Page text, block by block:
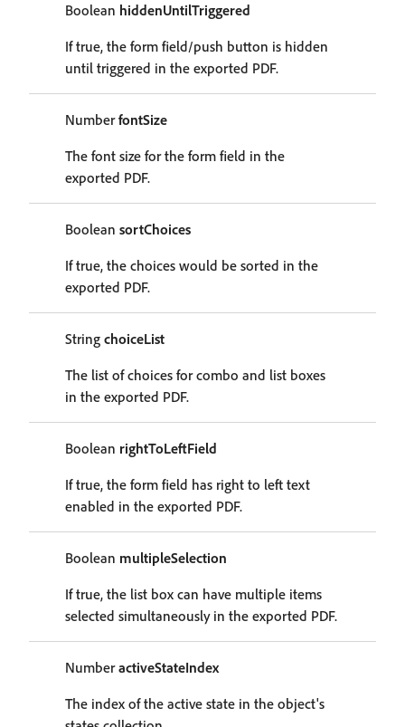
Boolean hiddenUntilTriggered
If true, the form field/push button is hidden
until triggered in the exported PDF.
NumberfontSize
The font size for the form field in the
exported PDF.
Boolean sortChoices
If true, the choices would be sorted in the
exported PDF.
String choiceList
The list of choices for combo and list boxes
in the exported PDF.
Boolean rightToLeftField
If true, the form field has right to left text
enabled in the exported PDF.
Boolean multipleSelection
If true, the list box can have multiple items
selected simultaneously in the exported PDF.
NumberactiveStateIndex
The index of the active state in the object's